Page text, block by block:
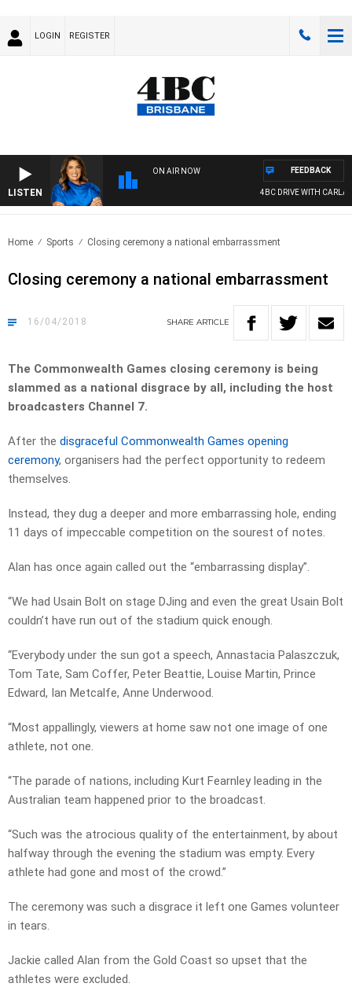
LOGIN REGISTER
LISTEN
ON AIR NOW
4BC DRIVE WITH CARLA
FEEDBACK
Home Sports Closing ceremony a national embarrassment
Closing ceremony a national embarrassment
16/04/2018 SHARE ARTICLE
The Commonwealth Games closing ceremony is being
slammed as a national disgrace by all, including the host
broadcasters Channel 7.
After the disgraceful Commonwealth Games opening
ceremony, organisers had the perfect opportunity to redeem
themselves.
Instead, they dug a deeper and more embarrassing hole, ending
11 days of impeccable competition on the sourest of notes.
Alan has once again called out the “embarrassing display”.
“We had Usain Bolt on stage DJing and even the great Usain Bolt
couldn’t have run out of the stadium quick enough.
“Everybody under the sun got a speech, Annastacia Palaszczuk,
Tom Tate, Sam Coffer, Peter Beattie, Louise Martin, Prince
Edward, Ian Metcalfe, Anne Underwood.
“Most appallingly, viewers at home saw not one image of one
athlete, not one.
“The parade of nations, including Kurt Fearnley leading in the
Australian team happened prior to the broadcast.
“Such was the atrocious quality of the entertainment, by about
halfway through the evening the stadium was empty. Every
athlete had gone and most of the crowd.”
The ceremony was such a disgrace it left one Games volunteer
in tears.
Jackie called Alan from the Gold Coast so upset that the
athletes were excluded.